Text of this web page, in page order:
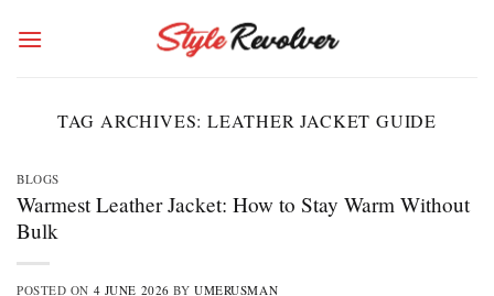
TAG ARCHIVES:LEATHER JACKET GUIDE
BLOGS
Warmest Leather Jacket: How to Stay Warm Without
Bulk
POSTED ON 4 JUNE 2026 BYUMERUSMAN